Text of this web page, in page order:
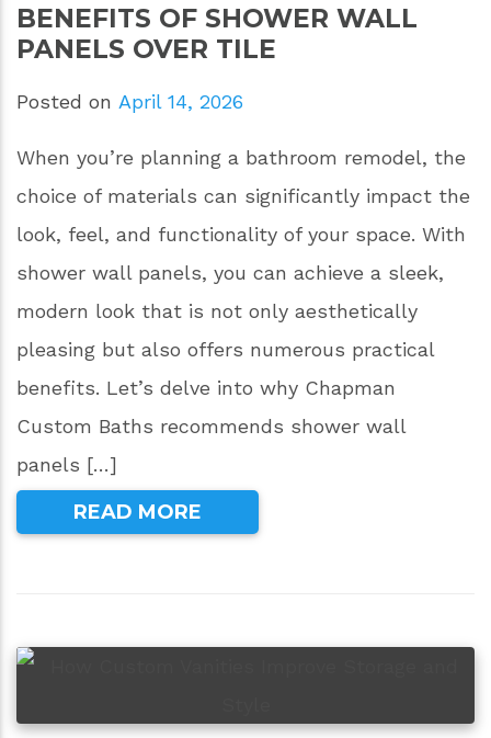
BENEFITS OF SHOWER WALL
PANELS OVER TILE
Posted on April 14, 2026
When you’re planning a bathroom remodel, the
choice of materials can significantly impact the
look, feel, and functionality of your space. With
shower wall panels, you can achieve a sleek,
modern look that is not only aesthetically
pleasing but also offers numerous practical
benefits. Let’s delve into why Chapman
Custom Baths recommends shower wall
panels […]
READ MORE